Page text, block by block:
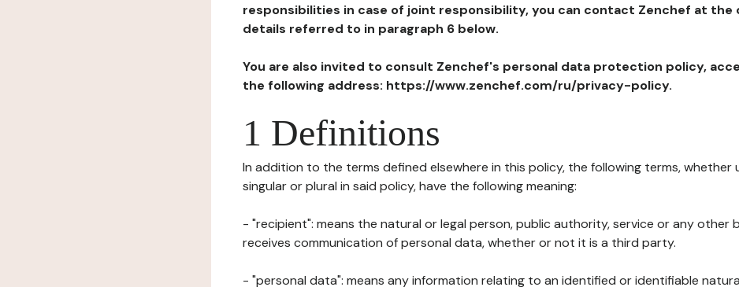
responsibilities in case of joint responsibility, you can contact Zenchef at the
details referred to in paragraph 6 below.
You are also invited to consult Zenchef's personal data protection policy,
the following address: https://www.zenchef.com/ru/privacy-policy.
1 Definitions
In addition to the terms defined elsewhere in this policy, the following terms, whether
singular or plural in said policy, have the following meaning:
- "recipient": means the natural or legal person, public authority, service or any other
receives communication of personal data, whether or not it is a third party.
- "personal data": means any information relating to an identified or identifiable